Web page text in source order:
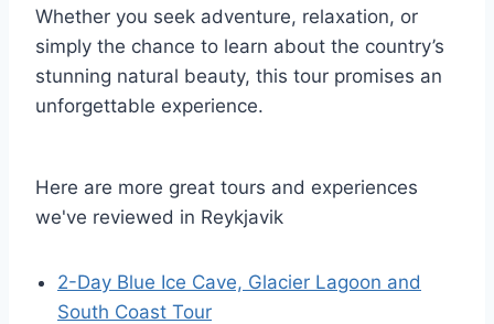
Whether you seek adventure, relaxation, or
simply the chance to learn about the country’s
stunning natural beauty, this tour promises an
unforgettable experience.
Here are more great tours and experiences
we've reviewed in Reykjavik
2-Day Blue Ice Cave, Glacier Lagoon and
South Coast Tour